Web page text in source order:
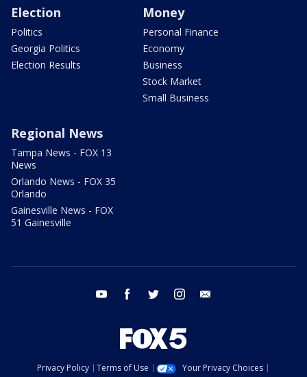
Election
Politics
Georgia Politics
Election Results
Money
Personal Finance
Economy
Business
Stock Market
Small Business
Regional News
Tampa News - FOX 13
News
Orlando News - FOX 35
Orlando
Gainesville News - FOX
51 Gainesville
youtube facebook twitter instagram
Privacy Policy Terms of Use
Your Privacy Choices